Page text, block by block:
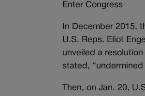
Enter Congress
In December 2015,
U.S. Reps. Eliot
unveiled a
stated,
Then, on Jan. 20,